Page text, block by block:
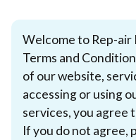
Welcome to Rep-
Terms and
of our website,
accessing or using
services, you agree
If you do not agree,